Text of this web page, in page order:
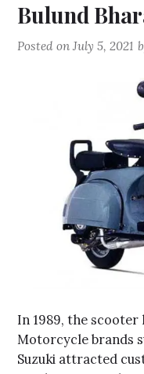
Bulund
Posted onJuly 5, 2021
In 1989, the scooter
Motorcycle brands
Suzuki attracted